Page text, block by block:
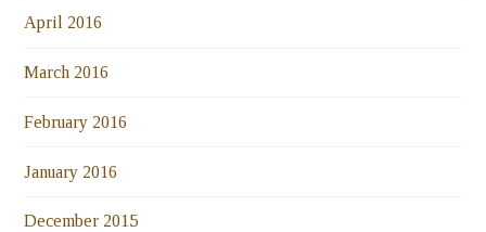
April 2016
March 2016
February 2016
January 2016
December 2015